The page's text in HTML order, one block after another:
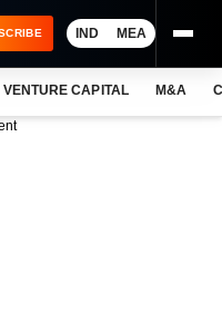
IND MEA
VENTURE CAPITAL M&A